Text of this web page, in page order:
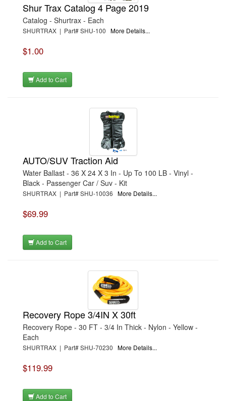
Shur Trax Catalog 4 Page 2019
Catalog - Shurtrax - Each
SHURTRAX | Part# SHU-100 More Details...
$1.00
Add to Cart
AUTO/SUV Traction Aid
Water Ballast - 36 X 24 X 3 In - Up To 100 LB - Vinyl -
Black - Passenger Car / Suv - Kit
SHURTRAX | Part# SHU-10036 More Details...
$69.99
Add to Cart
Recovery Rope 3/4IN X 30ft
Recovery Rope - 30 FT - 3/4 In Thick - Nylon - Yellow -
Each
SHURTRAX | Part# SHU-70230 More Details...
$119.99
Add to Cart